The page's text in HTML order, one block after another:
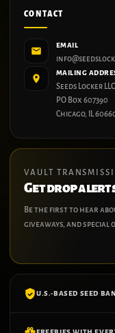
CONTACT
EMAIL
MAILING
Seeds Locker LLC
PO Box 607390
Chicago, IL
VAULT
Get drop
Be the first to hear
giveaways, and special
U.S.-BASED SEED